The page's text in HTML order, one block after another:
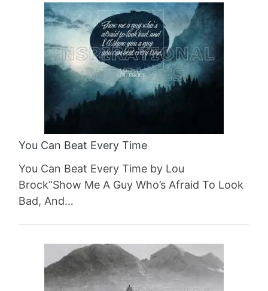
You Can Beat Every Time
You Can Beat Every Time by Lou
Brock“Show Me A Guy Who’s Afraid To Look
Bad, And…